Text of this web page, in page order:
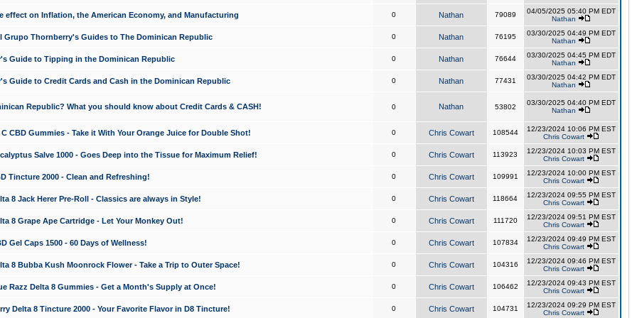
effect on Inflation, the American Economy, and Manufacturing 0 Nathan 79089
04/05/2025 05:40 PM EDT
Nathan
Grupo Thornberry's Guides to The Dominican Republic 0 Nathan 76195
03/30/2025 04:49 PM EDT
Nathan
Guide to Tipping in the Dominican Republic 0 Nathan 76644
03/30/2025 04:45 PM EDT
Nathan
Guide to Credit Cards and Cash in the Dominican Republic 0 Nathan 77431
03/30/2025 04:42 PM EDT
Nathan
Republic? What you should know about Credit Cards & CASH! 0 Nathan 53802
03/30/2025 04:40 PM EDT
Nathan
CBD Gummies - Take it With Your Orange Juice for Double Shot! 0 Chris Cowart 108544
12/23/2024 10:06 PM EST
Chris Cowart
Salve 1000 - Goes Deep into the Tissue for Maximum Relief! 0 Chris Cowart 113923
12/23/2024 10:03 PM EST
Chris Cowart
Tincture 2000 - Clean and Refreshing! 0 Chris Cowart 109991
12/23/2024 10:00 PM EST
Chris Cowart
8 Jack Herer Pre-Roll - Classics are always in Style! 0 Chris Cowart 118664
12/23/2024 09:55 PM EST
Chris Cowart
8 Grape Ape Cartridge - Let Your Monkey Out! 0 Chris Cowart 111720
12/23/2024 09:51 PM EST
Chris Cowart
Gel Caps 1500 - 60 Days of Wellness! 0 Chris Cowart 107834
12/23/2024 09:49 PM EST
Chris Cowart
8 Bubba Kush Moonrock Flower - Take a Trip to Outer Space! 0 Chris Cowart 104316
12/23/2024 09:46 PM EST
Chris Cowart
Razz Delta 8 Gummies - Get a Month's Supply at Once! 0 Chris Cowart 106462
12/23/2024 09:43 PM EST
Chris Cowart
Delta 8 Tincture 2000 - Your Favorite Flavor in D8 Tincture! 0 Chris Cowart 104731
12/23/2024 09:29 PM EST
Chris Cowart